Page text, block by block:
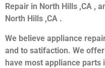
Repair in North Hills ,CA ,
North Hills ,CA .
We believe appliance
and to satifaction. We
have most appliance parts